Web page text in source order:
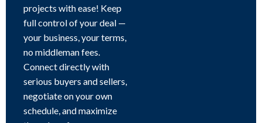
projects with ease! Keep
full control of your deal —
your business, your terms,
no middleman fees.
Connect directly with
serious buyers and sellers,
negotiate on your own
schedule, and maximize